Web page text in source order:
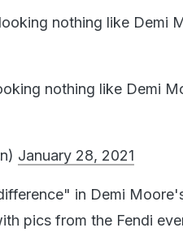
nothing like Demi
nothing like Demi
January 28, 2021
in Demi
pics from the Fendi